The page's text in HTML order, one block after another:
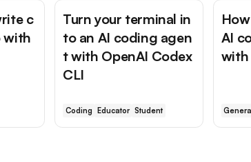
c
with
Turn your terminal in
to an AI coding agen
t with OpenAI Codex
CLI
Coding Educator Student
AI
with